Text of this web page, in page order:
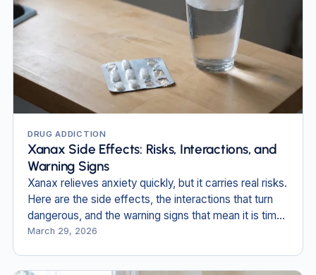
DRUG ADDICTION
Xanax Side Effects: Risks, Interactions, and
Warning Signs
Xanax relieves anxiety quickly, but it carries real risks.
Here are the side effects, the interactions that turn
dangerous, and the warning signs that mean it is time
to get help.
March 29, 2026